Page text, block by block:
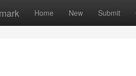
Home New Submit